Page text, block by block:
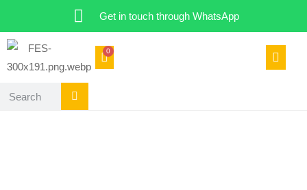
Get in touch through WhatsApp
0